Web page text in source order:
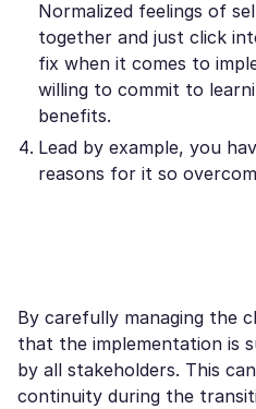
Normalized feelings of
together and just click
fix when it comes to
willing to commit to
benefits.
Lead by example, you
reasons for it so
By carefully managing the
that the implementation is
by all stakeholders. This
continuity during the